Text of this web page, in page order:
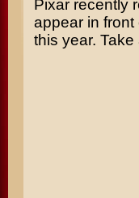
Pixar recently
appear in front
this year. Take